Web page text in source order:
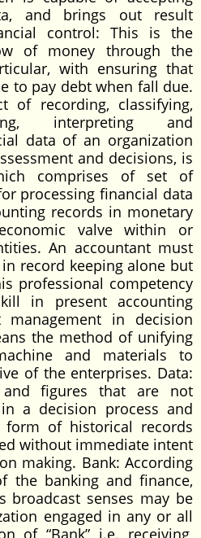
and brings out result
control: This is the
of money through the
with ensuring that
to pay debt when fall due.
of recording, classifying,
interpreting and
data of an organization
and decisions, is
comprises of set of
processing financial data
records in monetary
valve within or
An accountant must
record keeping alone but
professional competency
in present accounting
in decision
the method of unifying
and materials to
of the enterprises. Data:
figures that are not
a decision process and
of historical records
without immediate intent
making. Bank: According
the banking and finance,
broadcast senses may be
engaged in any or all
of “Bank” i.e. receiving,